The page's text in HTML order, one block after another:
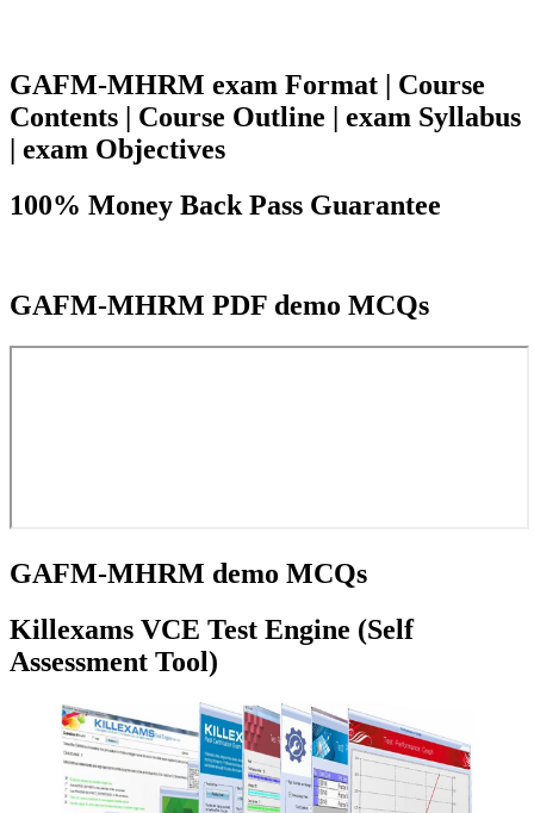
GAFM-MHRM exam Format | Course
Contents | Course Outline | exam Syllabus
| exam Objectives
100% Money Back Pass Guarantee
GAFM-MHRM PDF demo MCQs
GAFM-MHRM demo MCQs
Killexams VCE Test Engine (Self
Assessment Tool)